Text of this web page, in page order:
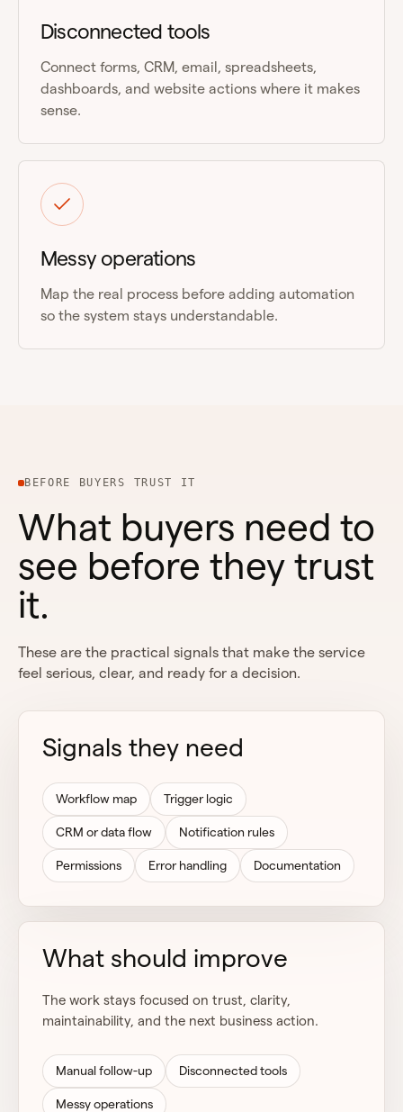
Disconnected tools
Connect forms, CRM, email, spreadsheets,
dashboards, and website actions where it makes
sense.
Messy operations
Map the real process before adding automation
so the system stays understandable.
BEFORE BUYERS TRUST IT
What buyers need to
see before they trust
it.
These are the practical signals that make the service
feel serious, clear, and ready for a decision.
Signals they need
Workflow map Trigger logic
CRM or data flow Notification rules
Permissions Error handling Documentation
What should improve
The work stays focused on trust, clarity,
maintainability, and the next business action.
Manual follow-up Disconnected tools
Messy operations